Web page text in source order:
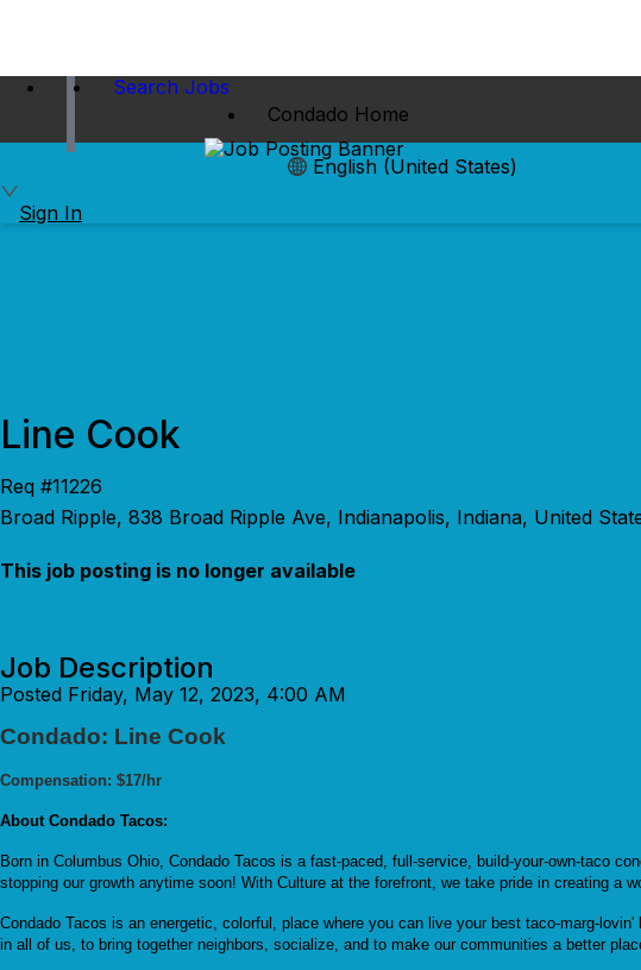
Search Jobs
Condado Home
English (United States)
Sign In
Line Cook
Req #11226
Broad Ripple, 838 Broad Ripple Ave, Indianapolis, Indiana, United
This job posting is no longer available
Job Description
Posted Friday, May 12, 2023, 4:00 AM
Condado: Line Cook
Compensation: $17/hr
About Condado Tacos:
Born in Columbus Ohio, Condado Tacos is a fast-paced, full-service, build-your-own-taco
stopping our growth anytime soon! With Culture at the forefront, we take pride in creating a
Condado Tacos is an energetic, colorful, place where you can live your best taco-marg-
in all of us, to bring together neighbors, socialize, and to make our communities a better